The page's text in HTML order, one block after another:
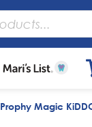
Prophy Magic